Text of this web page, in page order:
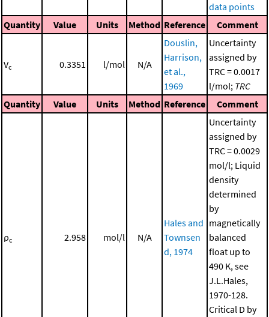
data points
Quantity
Value Units Method Reference Comment
Vc 0.3351 l/mol N/A
Douslin,
Harrison,
et al.,
1969
Uncertainty
assigned by
TRC = 0.0017
l/mol; TRC
Quantity
Value Units Method Reference Comment
ρc 2.958 mol/l N/A
Hales and
Townsen
d, 1974
Uncertainty
assigned by
TRC = 0.0029
mol/l; Liquid
density
determined
by
magnetically
balanced
float up to
490 K, see
J.L.Hales,
1970-128.
Critical D by